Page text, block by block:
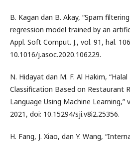
B. Kagan dan B. Akay, “Spam
regression model trained by an
Appl. Soft Comput. J., vol. 91, hal.
10.1016/j.asoc.2020.106229.
N. Hidayat dan M. F. Al Hakim,
Classification Based on Restaurant
Language Using Machine Learning,”
2021, doi: 10.15294/sji.v8i2.25356.
H. Fang, J. Xiao, dan Y. Wang,